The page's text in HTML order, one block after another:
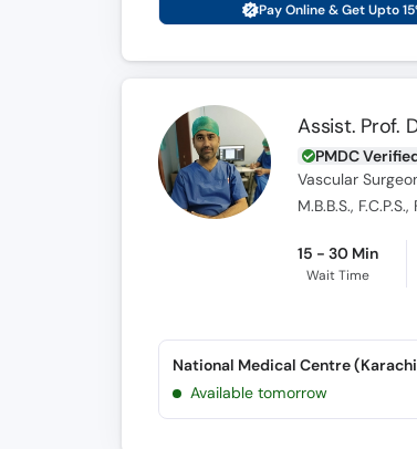
Pay Online & Get Upto
Assist. Prof.
PMDC
Vascular
M.B.B.S., F.C.P.S.,
15 - 30 Min
Wait Time
National Medical Centre
Available tomorrow